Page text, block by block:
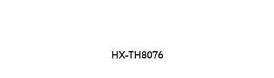
HX-TH8076